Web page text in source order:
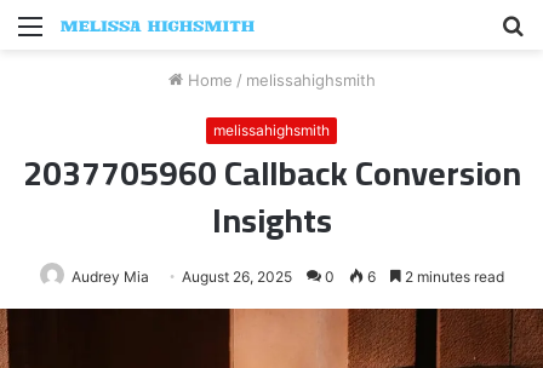
Menu
Home / melissahighsmith
melissahighsmith
2037705960 Callback Conversion
Insights
Audrey Mia August 26, 2025 0 6 2 minutes read